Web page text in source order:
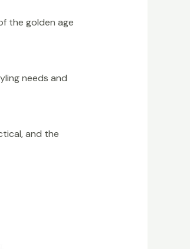
the golden age
needs and
and the